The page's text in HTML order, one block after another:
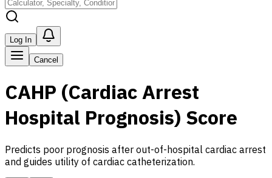
Log In
Cancel
CAHP (Cardiac Arrest
Hospital Prognosis) Score
Predicts poor prognosis after out-of-hospital cardiac arrest
and guides utility of cardiac catheterization.